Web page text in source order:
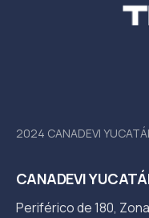
2024 CANADEVI
CANADEVI
Periférico de 180,